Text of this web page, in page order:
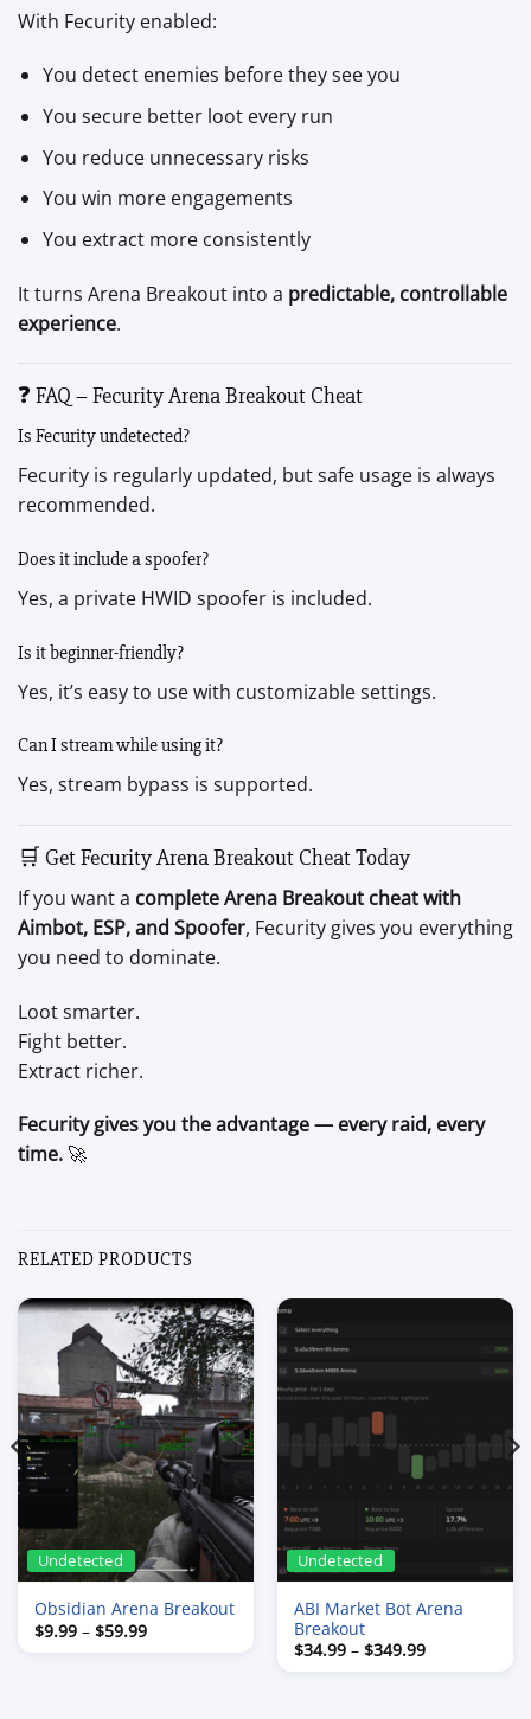
With Fecurity enabled:
You detect enemies before they see you
You secure better loot every run
You reduce unnecessary risks
You win more engagements
You extract more consistently
It turns Arena Breakout into a predictable, controllable
experience.
❓ FAQ – Fecurity Arena Breakout Cheat
Is Fecurity undetected?
Fecurity is regularly updated, but safe usage is always
recommended.
Does it include a spoofer?
Yes, a private HWID spoofer is included.
Is it beginner-friendly?
Yes, it’s easy to use with customizable settings.
Can I stream while using it?
Yes, stream bypass is supported.
🛒 Get Fecurity Arena Breakout Cheat Today
If you want a complete Arena Breakout cheat with
Aimbot, ESP, and Spoofer, Fecurity gives you everything
you need to dominate.
Loot smarter.
Fight better.
Extract richer.
Fecurity gives you the advantage — every raid, every
time. 🚀
RELATED PRODUCTS
Undetected
Obsidian Arena Breakout
$9.99 – $59.99Price
Undetected
ABI Market Bot Arena
Breakout
$34.99 – $349.99Price